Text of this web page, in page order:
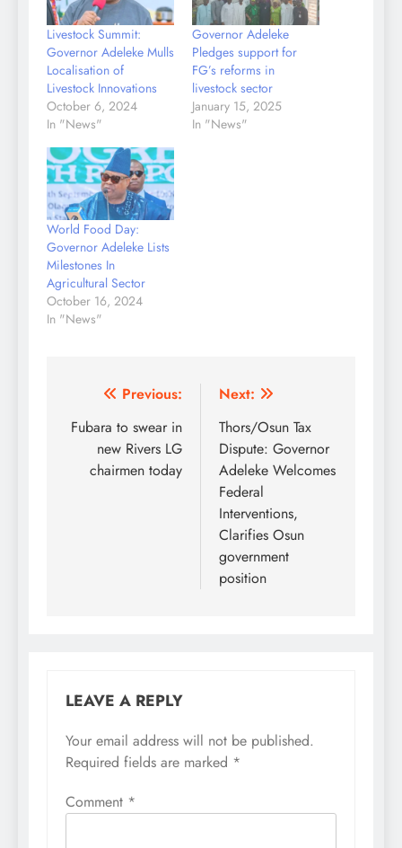
Livestock Summit:
Governor Adeleke Mulls
Localisation of
Livestock Innovations
October 6, 2024
In "News"
Governor Adeleke
Pledges support for
FG’s reforms in
livestock sector
January 15, 2025
In "News"
World Food Day:
Governor Adeleke Lists
Milestones In
Agricultural Sector
October 16, 2024
In "News"
Post
navigation
Previous:
Fubara to swear in
new Rivers LG
chairmen today
Next:
Thors/Osun Tax
Dispute: Governor
Adeleke Welcomes
Federal
Interventions,
Clarifies Osun
government
position
LEAVE A REPLY
Your email address will not be published.
Required fields are marked *
Comment *